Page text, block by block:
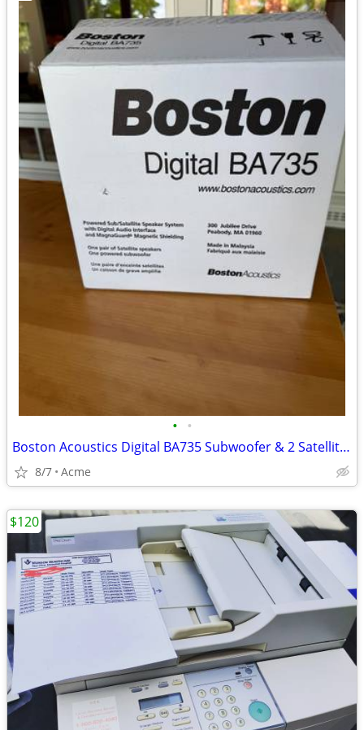
• •
Boston Acoustics Digital BA735 Subwoofer & 2 Satellites
8/7 Acme
$120